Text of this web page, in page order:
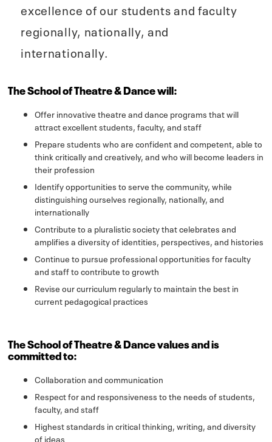
excellence of our students and faculty
regionally, nationally, and
internationally.
The School of Theatre & Dance will:
Offer innovative theatre and dance programs that will
attract excellent students, faculty, and staff
Prepare students who are confident and competent, able to
think critically and creatively, and who will become leaders in
their profession
Identify opportunities to serve the community, while
distinguishing ourselves regionally, nationally, and
internationally
Contribute to a pluralistic society that celebrates and
amplifies a diversity of identities, perspectives, and histories
Continue to pursue professional opportunities for faculty
and staff to contribute to growth
Revise our curriculum regularly to maintain the best in
current pedagogical practices
The School of Theatre & Dance values and is
committed to:
Collaboration and communication
Respect for and responsiveness to the needs of students,
faculty, and staff
Highest standards in critical thinking, writing, and diversity
of ideas